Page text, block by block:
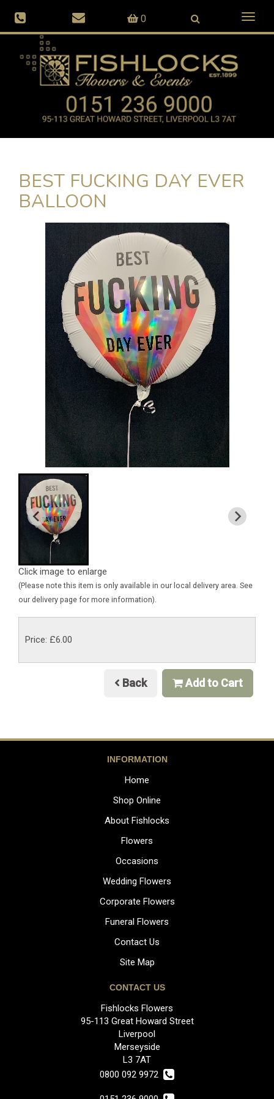
0
BEST FUCKING DAY EVER
BALLOON
Click image to enlarge
(Please note this item is only available in our local delivery area. See
our delivery page for more information).
Price: £6.00
Back Add to Cart
INFORMATION
Home
Shop Online
About Fishlocks
Flowers
Occasions
Wedding Flowers
Corporate Flowers
Funeral Flowers
Contact Us
Site Map
CONTACT US
Fishlocks Flowers
95-113 Great Howard Street
Liverpool
Merseyside
L3 7AT
0800 092 9972